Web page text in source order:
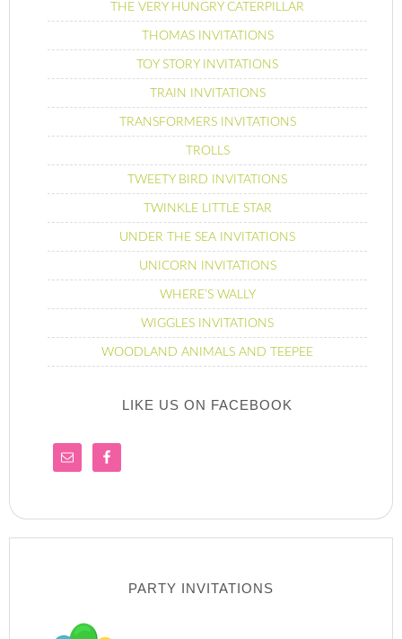
THE VERY HUNGRY CATERPILLAR
THOMAS INVITATIONS
TOY STORY INVITATIONS
TRAIN INVITATIONS
TRANSFORMERS INVITATIONS
TROLLS
TWEETY BIRD INVITATIONS
TWINKLE LITTLE STAR
UNDER THE SEA INVITATIONS
UNICORN INVITATIONS
WHERE’S WALLY
WIGGLES INVITATIONS
WOODLAND ANIMALS AND TEEPEE
LIKE US ON FACEBOOK
PARTY INVITATIONS